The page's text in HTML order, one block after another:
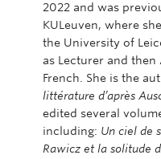
2022 and was
KULeuven, where
the University of
as Lecturer and then
French. She is the
littérature d’après
edited several
including: Un ciel de
Rawicz et la solitude